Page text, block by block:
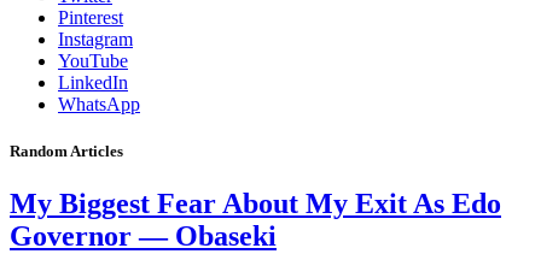
Pinterest
Instagram
YouTube
LinkedIn
WhatsApp
Random Articles
My Biggest Fear About My Exit As Edo
Governor — Obaseki